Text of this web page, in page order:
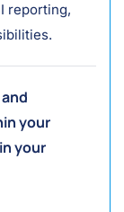
reporting,
your
your